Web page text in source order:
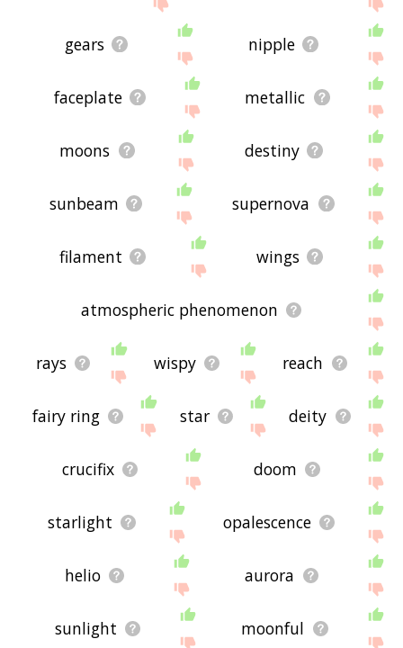
gears nipple
faceplate metallic
moons destiny
sunbeam supernova
filament wings
atmospheric phenomenon
rays wispy reach
fairy ring star deity
crucifix doom
starlight opalescence
helio aurora
sunlight moonful